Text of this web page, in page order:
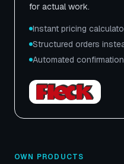
for actual work.
Instant pricing
Structured orders
Automated
OWN PRODUCTS